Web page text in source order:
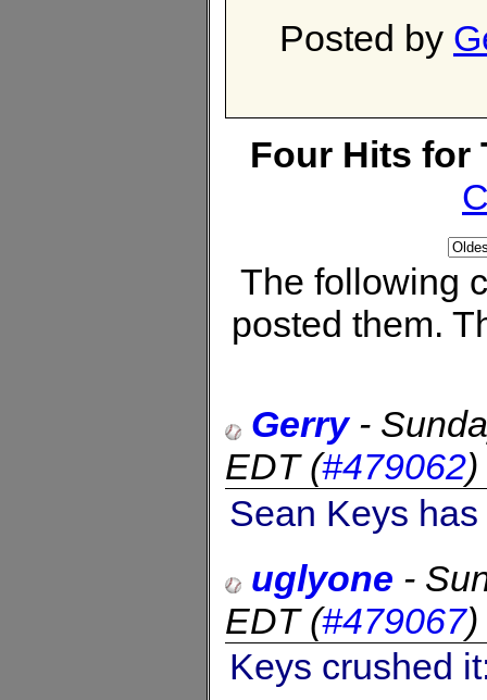
Posted by
Four Hits for
The following
posted them.
Gerry-
EDT(#479062)
Sean Keys
uglyone -
EDT(#479067)
Keys crushed